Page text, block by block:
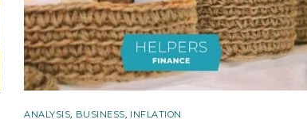
ANALYSIS, BUSINESS, INFLATION